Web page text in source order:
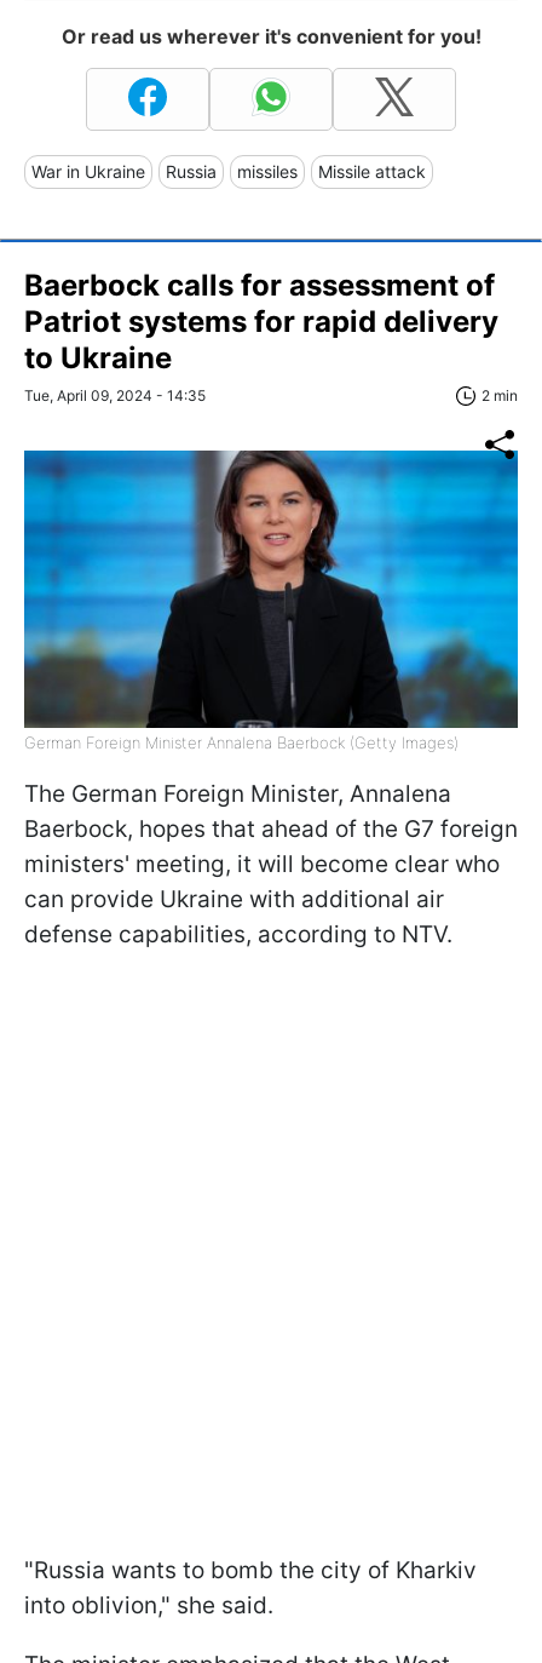
Or read us wherever it's convenient for you!
War in Ukraine Russia missiles Missile attack
Baerbock calls for assessment of
Patriot systems for rapid delivery
to Ukraine
Tue, April 09, 2024 - 14:35 2 min
German Foreign Minister Annalena Baerbock (Getty Images)
The German Foreign Minister, Annalena
Baerbock, hopes that ahead of the G7 foreign
ministers' meeting, it will become clear who
can provide Ukraine with additional air
defense capabilities, according to NTV.
"Russia wants to bomb the city of Kharkiv
into oblivion," she said.